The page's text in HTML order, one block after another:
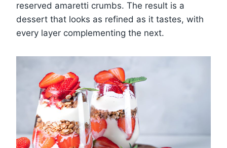
reserved amaretti crumbs. The result is a
dessert that looks as refined as it tastes, with
every layer complementing the next.